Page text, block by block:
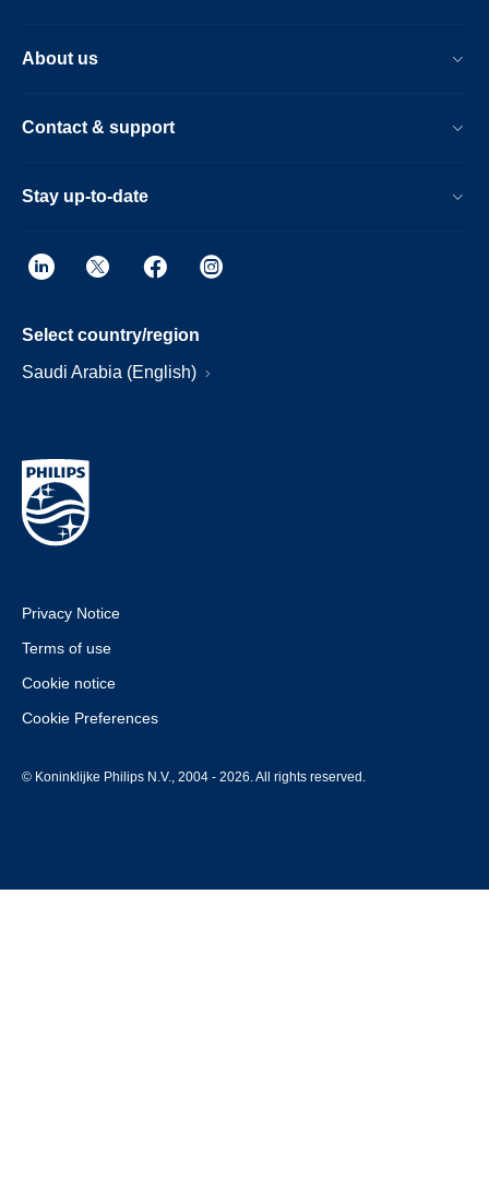
About us
Contact & support
Stay up-to-date
Select country/region
Saudi Arabia (English)
Privacy Notice
Terms of use
Cookie notice
Cookie Preferences
© Koninklijke Philips N.V., 2004 - 2026. All rights reserved.